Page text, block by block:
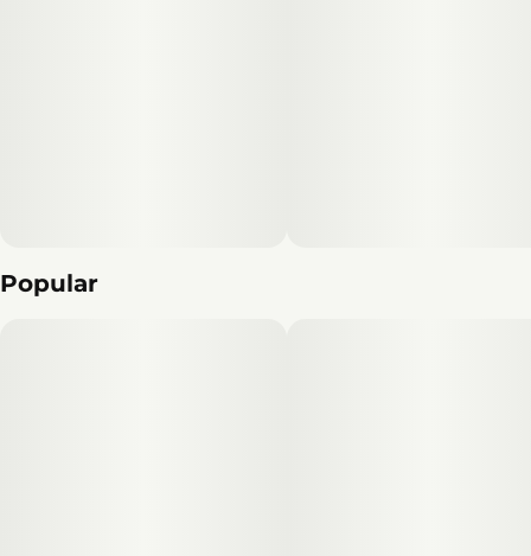
Popular